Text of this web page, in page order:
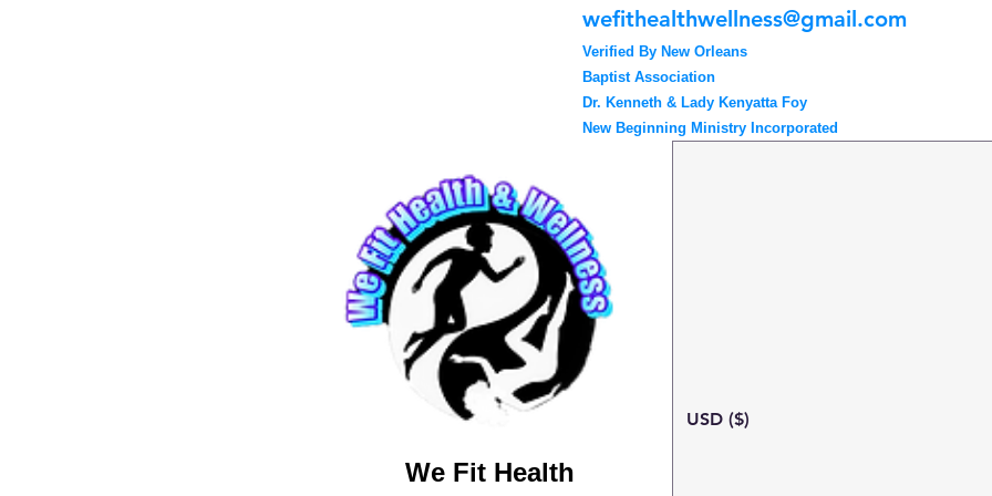
wefithealthwellness@gmail.com
Verified By New Orleans
Baptist Association
Dr. Kenneth & Lady Kenyatta Foy
New Beginning Ministry Incorporated
We Fit Health
USD ($)